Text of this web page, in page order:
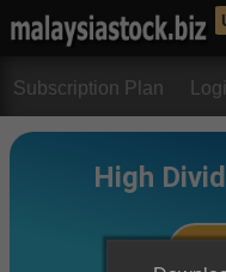
Subscription Plan